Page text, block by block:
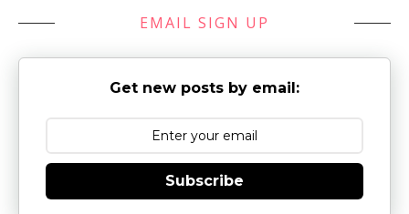
EMAIL SIGN UP
Get new posts by email:
Subscribe